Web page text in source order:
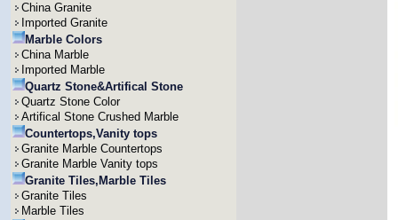
China Granite
Imported Granite
Marble Colors
China Marble
Imported Marble
Quartz Stone&Artifical Stone
Quartz Stone Color
Artifical Stone Crushed Marble
Countertops,Vanity tops
Granite Marble Countertops
Granite Marble Vanity tops
Granite Tiles,Marble Tiles
Granite Tiles
Marble Tiles